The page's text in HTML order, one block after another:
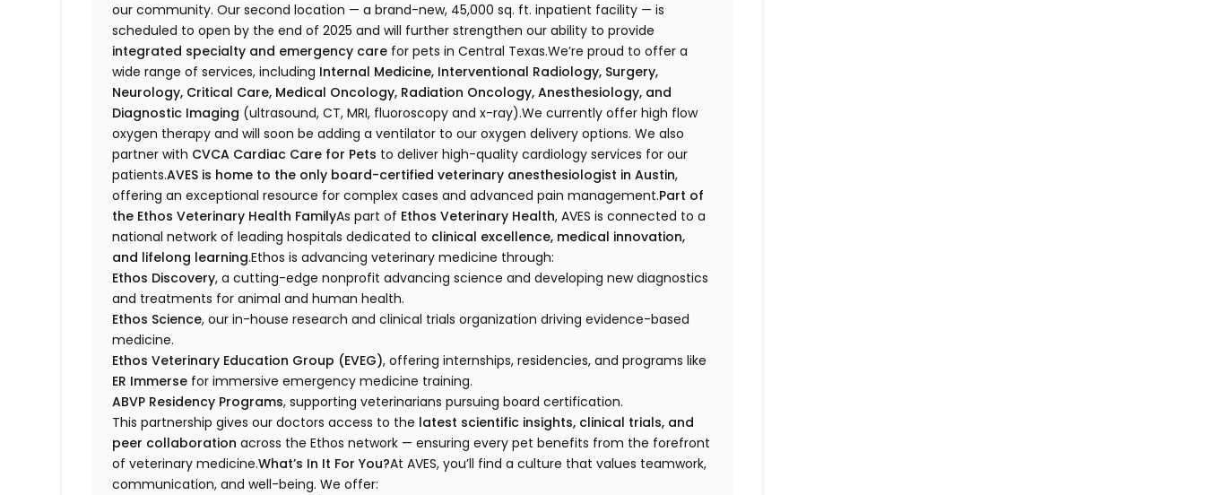
our community. Our second location — a brand-new, 45,000 sq. ft. inpatient facility — is
scheduled to open by the end of 2025 and will further strengthen our ability to provide
integrated specialty and emergency care for pets in Central Texas.We’re proud to offer a
wide range of services, including Internal Medicine, Interventional Radiology, Surgery,
Neurology, Critical Care, Medical Oncology, Radiation Oncology, Anesthesiology, and
Diagnostic Imaging (ultrasound, CT, MRI, fluoroscopy and x-ray).We currently offer high flow
oxygen therapy and will soon be adding a ventilator to our oxygen delivery options. We also
partner with CVCA Cardiac Care for Pets to deliver high-quality cardiology services for our
patients.AVES is home to the only board-certified veterinary anesthesiologist in Austin,
offering an exceptional resource for complex cases and advanced pain management.Part of
the Ethos Veterinary Health FamilyAs part of Ethos Veterinary Health, AVES is connected to a
national network of leading hospitals dedicated to clinical excellence, medical innovation,
and lifelong learning.Ethos is advancing veterinary medicine through:
Ethos Discovery, a cutting-edge nonprofit advancing science and developing new diagnostics
and treatments for animal and human health.
Ethos Science, our in-house research and clinical trials organization driving evidence-based
medicine.
Ethos Veterinary Education Group (EVEG), offering internships, residencies, and programs like
ER Immerse for immersive emergency medicine training.
ABVP Residency Programs, supporting veterinarians pursuing board certification.
This partnership gives our doctors access to the latest scientific insights, clinical trials, and
peer collaboration across the Ethos network — ensuring every pet benefits from the forefront
of veterinary medicine.What’s In It For You?At AVES, you’ll find a culture that values teamwork,
communication, and well-being. We offer: